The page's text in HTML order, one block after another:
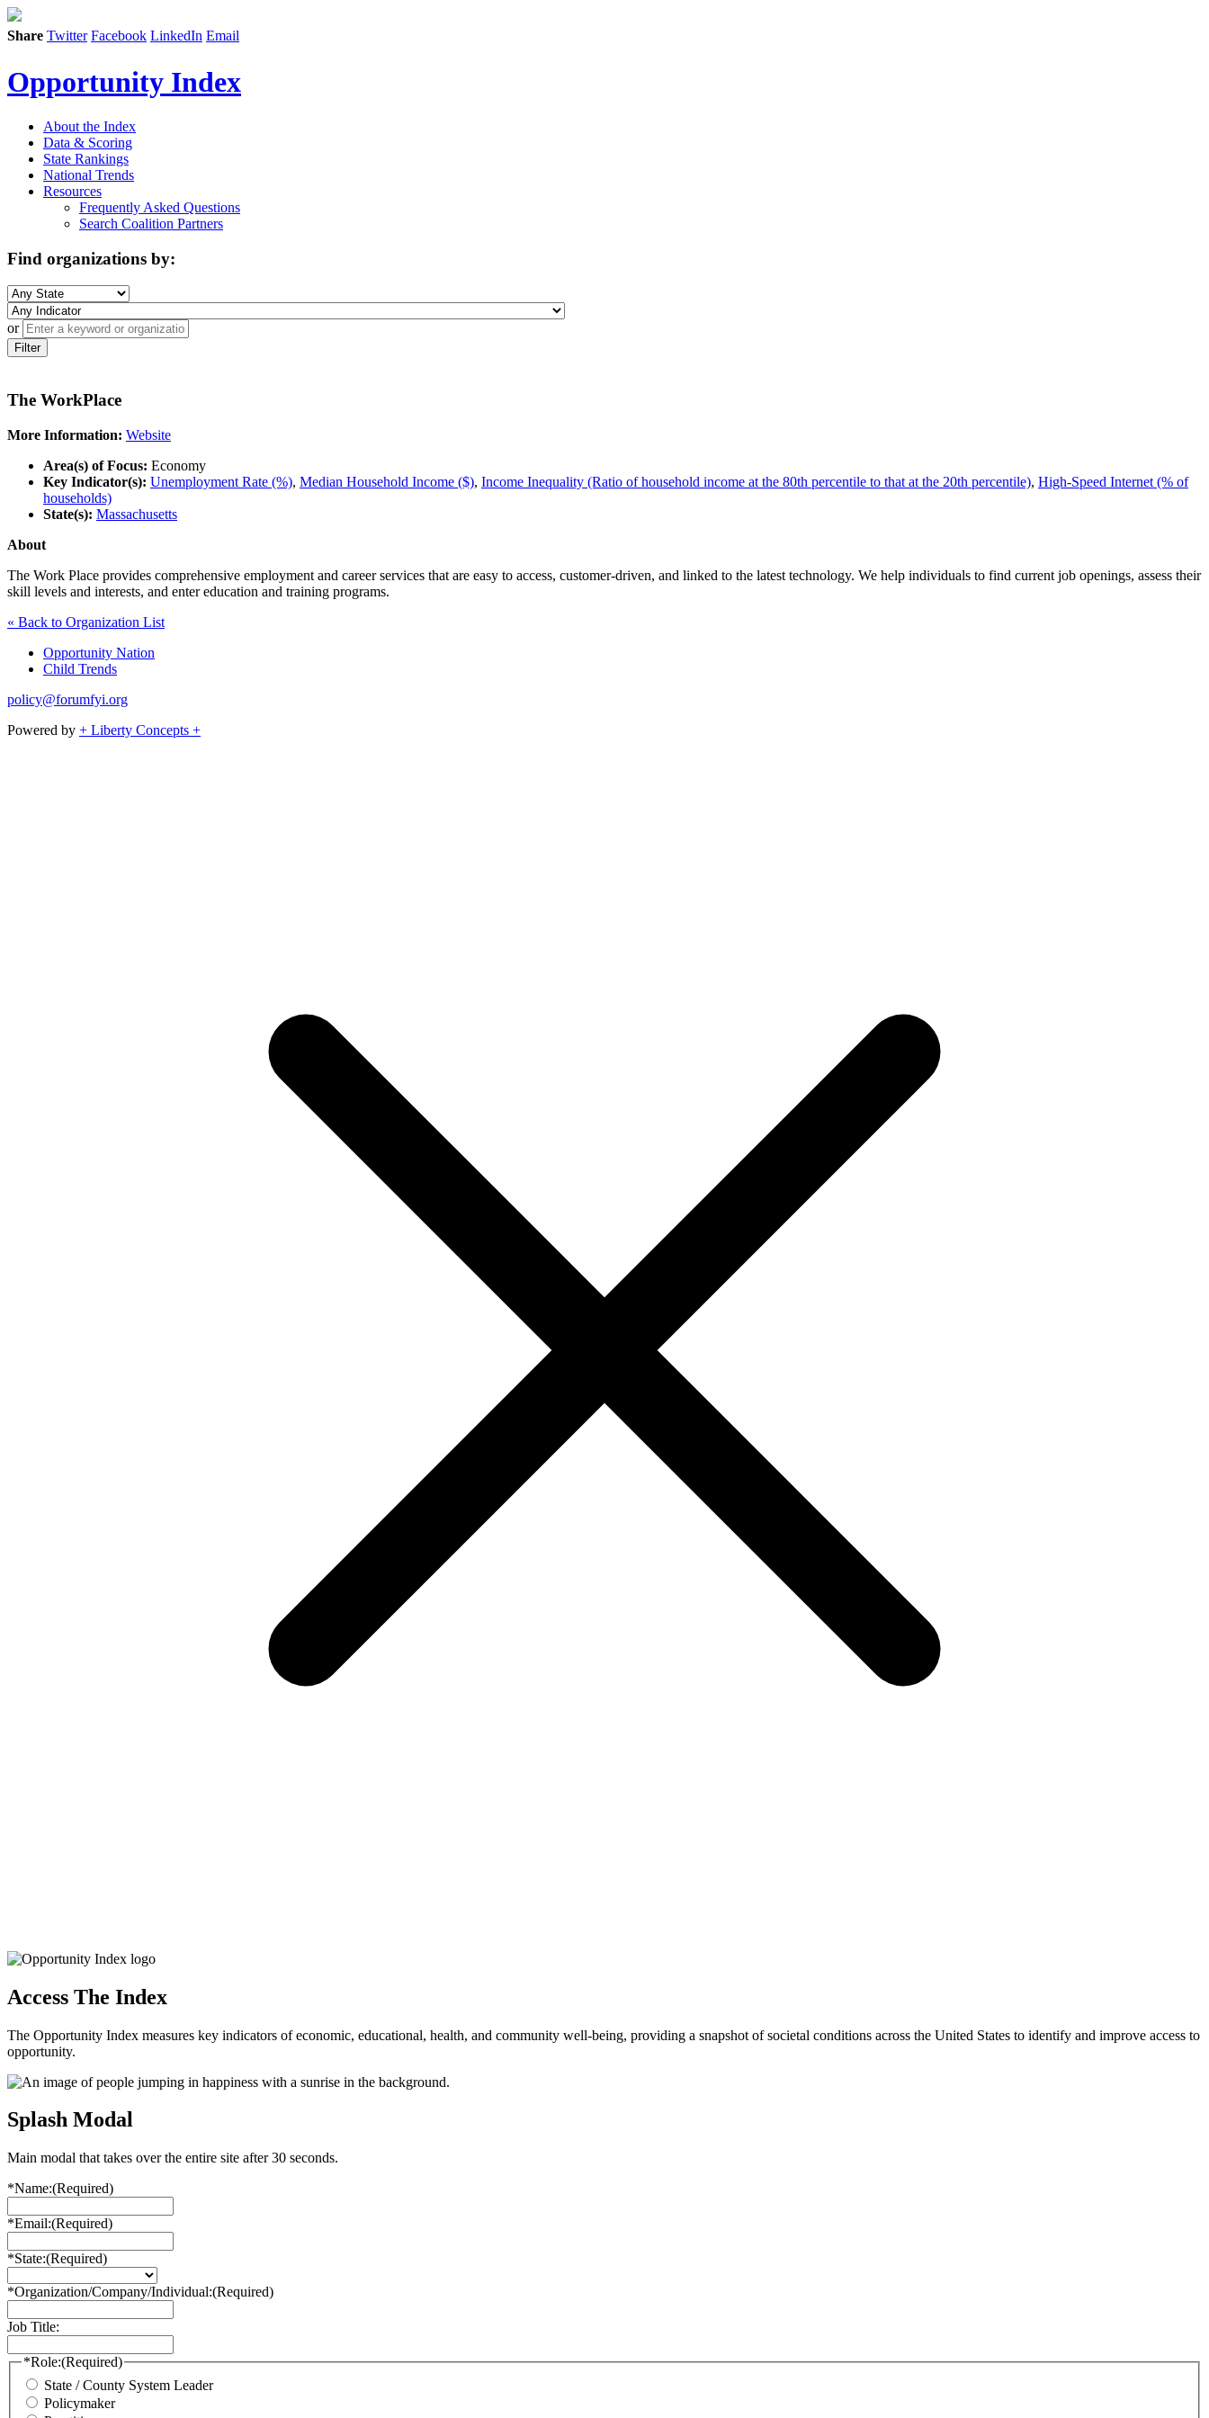
Share Twitter Facebook LinkedIn Email
Opportunity Index
About the Index
Data & Scoring
State Rankings
National Trends
Resources
Frequently Asked Questions
Search Coalition Partners
Find organizations by:
or
Filter
The WorkPlace
More Information: Website
Area(s) of Focus: Economy
Key Indicator(s): Unemployment Rate (%), Median Household Income ($), Income Inequality (Ratio of household income at the 80th percentile to that at the 20th percentile), High-Speed Internet (% of
households)
State(s): Massachusetts
About
The Work Place provides comprehensive employment and career services that are easy to access, customer-driven, and linked to the latest technology. We help individuals to find current job openings, assess their
skill levels and interests, and enter education and training programs.
« Back to Organization List
Opportunity Nation
Child Trends
policy@forumfyi.org
Powered by + Liberty Concepts +
Access The Index
The Opportunity Index measures key indicators of economic, educational, health, and community well-being, providing a snapshot of societal conditions across the United States to identify and improve access to
opportunity.
Splash Modal
Main modal that takes over the entire site after 30 seconds.
*Name:(Required)
*Email:(Required)
*State:(Required)
*Organization/Company/Individual:(Required)
Job Title:
*Role:(Required)
State / County System Leader
Policymaker